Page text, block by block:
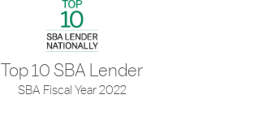
Top 10 SBA Lender
SBA Fiscal Year 2022